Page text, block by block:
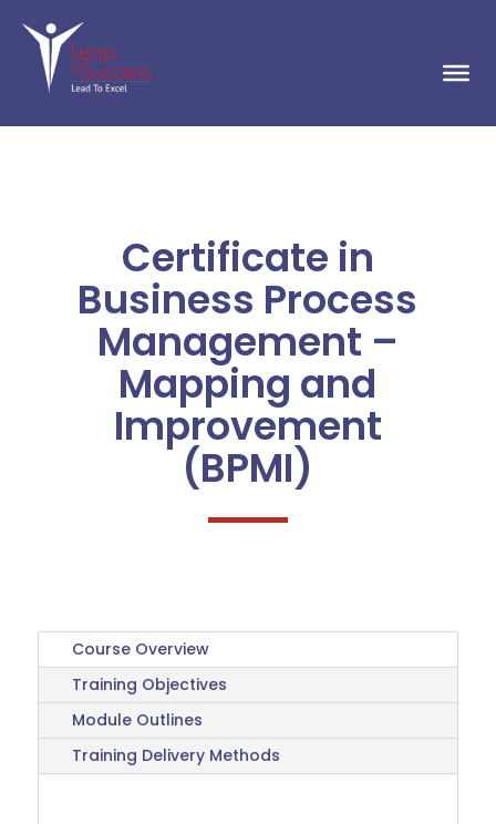
Certificate in
Business Process
Management –
Mapping and
Improvement
(BPMI)
Course Overview
Training Objectives
Module Outlines
Training Delivery Methods